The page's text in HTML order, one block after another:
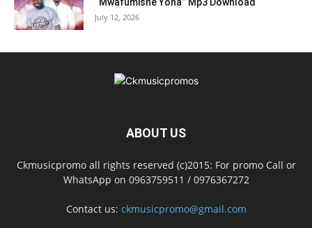
July 12, 2026
ABOUT US
Ckmusicpromo all rights reserved (c)2015: For promo Call or
WhatsApp on 0963759511 / 0976367272
Contact us: ckmusicpromo@gmail.com